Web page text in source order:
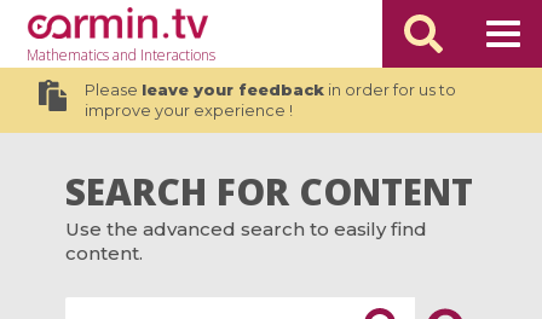
Mathematicsand Interactions
Please leave your feedbackin order for us to
improve your experience !
SEARCH FOR CONTENT
Use the advanced search to easily find
content.